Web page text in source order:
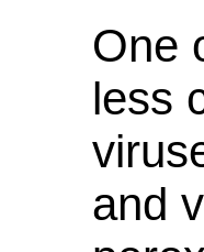
One
less
and